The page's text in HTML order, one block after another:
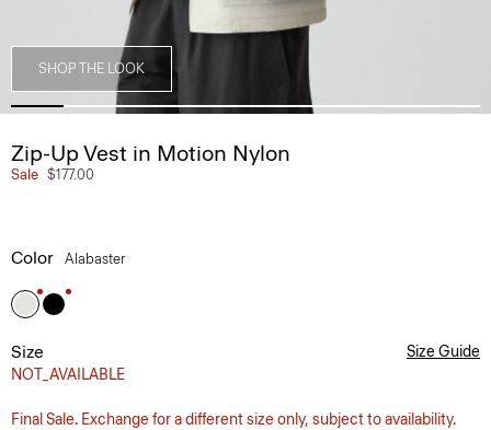
SHOP THE LOOK
Zip-Up Vest in Motion Nylon
Sale $177.00
Color Alabaster
Size
NOT_AVAILABLE
Size Guide
Final Sale. Exchange for a different size only, subject to availability.